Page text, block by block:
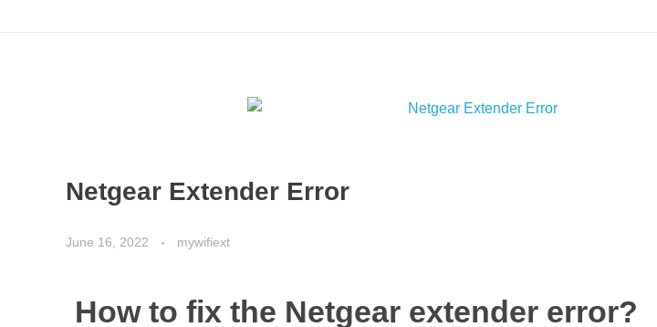
Netgear Extender Error
June 16, 2022 mywifiext
How to fix the Netgear extender error?